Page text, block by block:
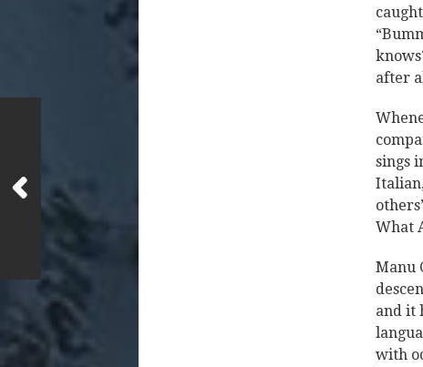
after
sings
What
Manu
and it
with